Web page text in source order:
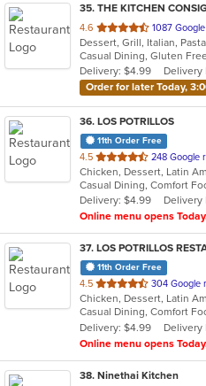
35. THE KITCHEN
4.6 out
of
5
stars.
1087
Dessert, Grill, Italian,
Delivery: $4.99
Delivery
Order for later Today,
36. LOS POTRILLOS
11th Order Free
4.5 out
of
5
stars.
248 Google
Chicken, Dessert, Latin
Delivery: $4.99
Delivery
Online menu opens
37. LOS POTRILLOS
11th Order Free
4.5 out
of
5
stars.
304 Google
Delivery: $4.99
Delivery
Online menu opens
38. Ninethai Kitchen